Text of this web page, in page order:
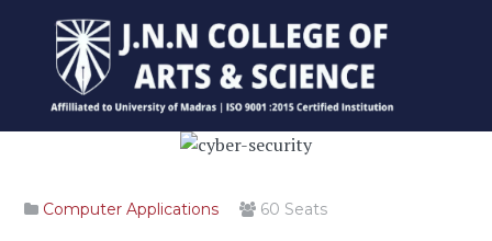
Computer Applications 60 Seats